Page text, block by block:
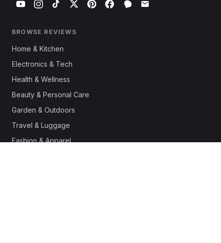
BROWSE REVIEWS
Home & Kitchen
Electronics & Tech
Health & Wellness
Beauty & Personal Care
Garden & Outdoors
Travel & Luggage
Fashion & Apparel